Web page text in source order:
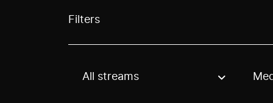
Filters
Use these options to filter projects by
All streams